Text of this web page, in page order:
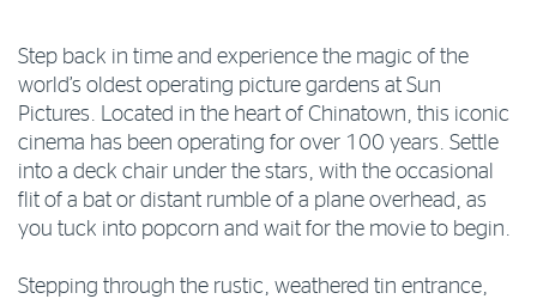
Step back in time and experience the magic of the
world’s oldest operating picture gardens at Sun
Pictures. Located in the heart of Chinatown, this iconic
cinema has been operating for over 100 years. Settle
into a deck chair under the stars, with the occasional
flit of a bat or distant rumble of a plane overhead, as
you tuck into popcorn and wait for the movie to begin.
Stepping through the rustic, weathered tin entrance,